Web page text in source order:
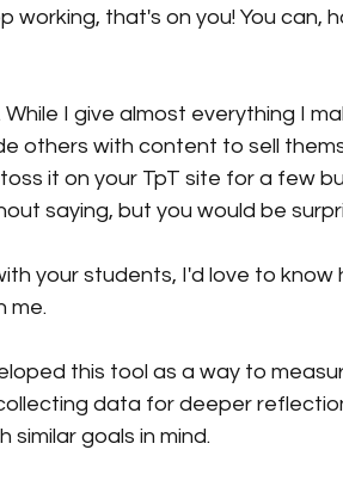
that's on you! You can,
I give almost everything I
others with content to sell
it on your TpT site for a few
saying, but you would be
your students, I'd love to know
me.
this tool as a way to
data for deeper
similar goals in mind.